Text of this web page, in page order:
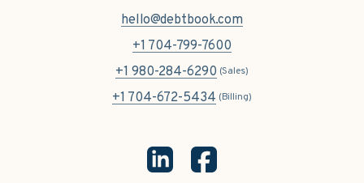
hello@debtbook.com
+1 704-799-7600
+1 980-284-6290 (Sales)
+1 704-672-5434 (Billing)